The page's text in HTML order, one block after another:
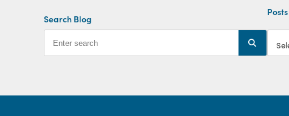
Search Blog